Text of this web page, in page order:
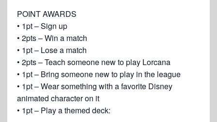
POINT AWARDS
• 1pt – Sign up
• 2pts – Win a match
• 1pt – Lose a match
• 2pts – Teach someone new to play Lorcana
• 1pt – Bring someone new to play in the league
• 1pt – Wear something with a favorite Disney
animated character on it
• 1pt – Play a themed deck: